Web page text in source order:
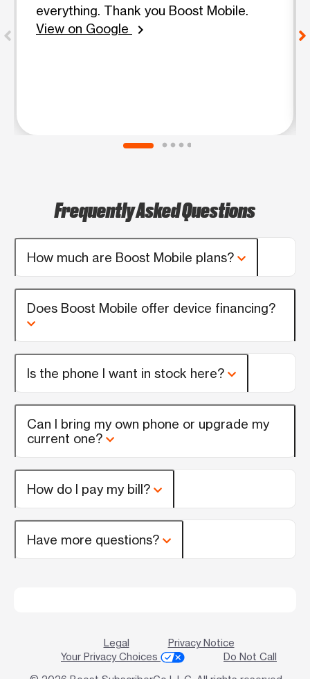
everything. Thank you Boost Mobile.
View on Google
chevron_right
Frequently Asked Questions
How much are Boost Mobile plans?
Does Boost Mobile offer device financing?
Is the phone I want in stock here?
Can I bring my own phone or upgrade my
current one?
How do I pay my bill?
Have more questions?
Legal
Privacy Notice
Your Privacy Choices
Do Not Call